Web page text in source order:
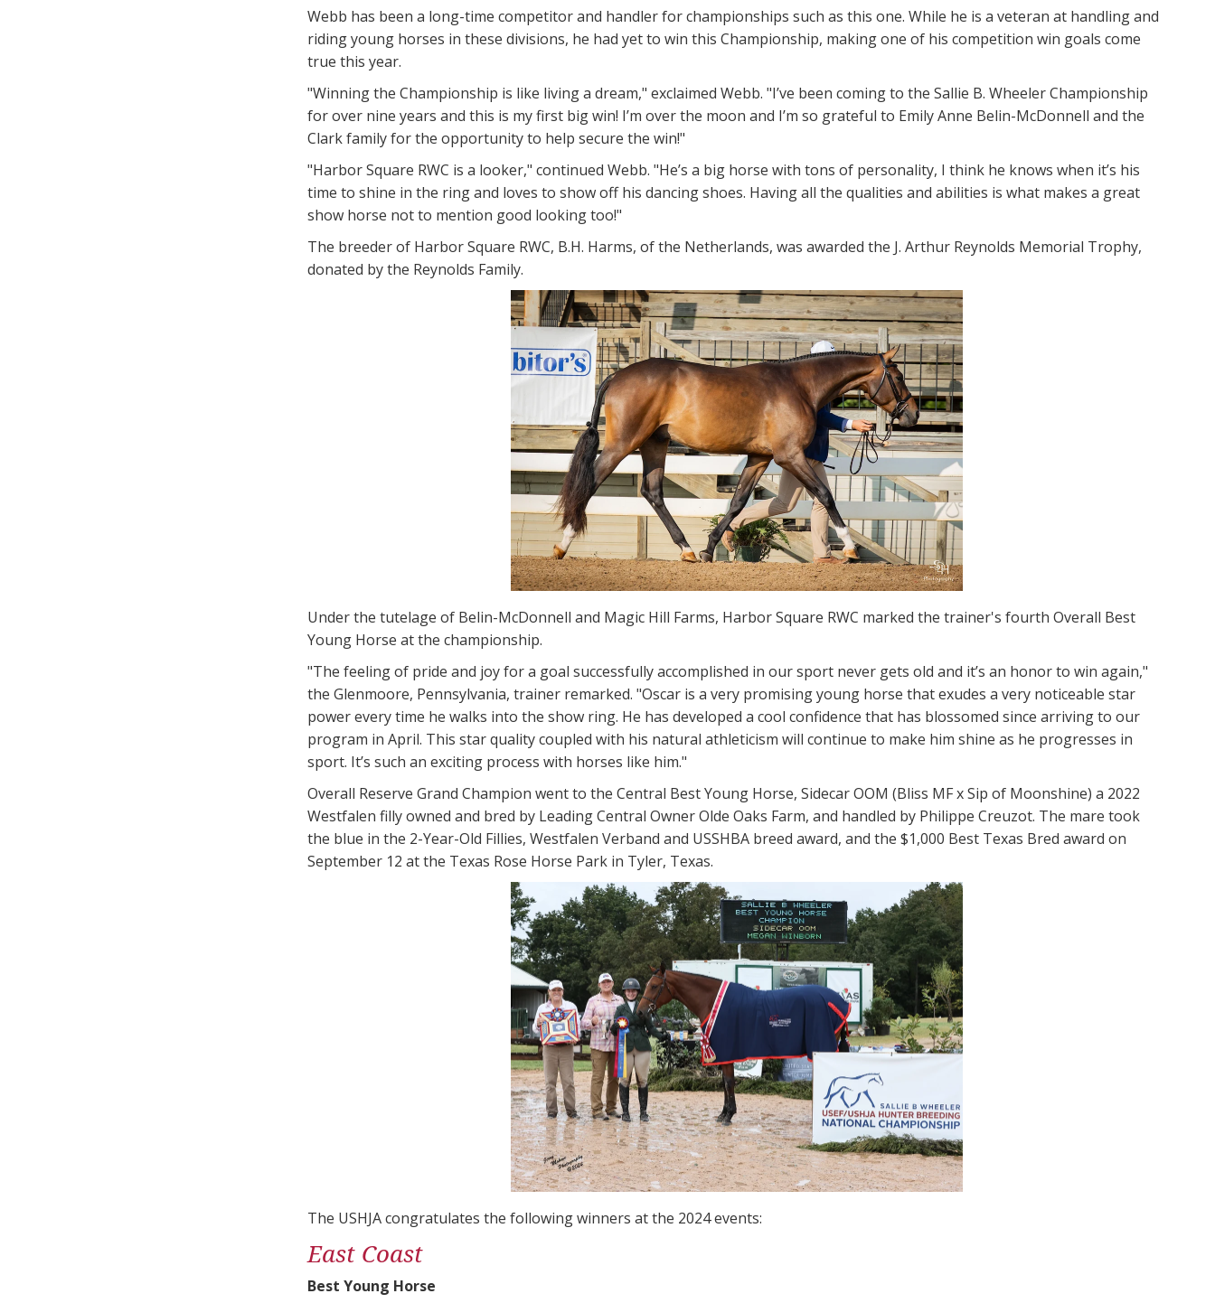
Webb has been a long-time competitor and handler for championships such as this one. While he is a veteran at handling and
riding young horses in these divisions, he had yet to win this Championship, making one of his competition win goals come
true this year.
"Winning the Championship is like living a dream," exclaimed Webb. "I’ve been coming to the Sallie B. Wheeler Championship
for over nine years and this is my first big win! I’m over the moon and I’m so grateful to Emily Anne Belin-McDonnell and the
Clark family for the opportunity to help secure the win!"
"Harbor Square RWC is a looker," continued Webb. "He’s a big horse with tons of personality, I think he knows when it’s his
time to shine in the ring and loves to show off his dancing shoes. Having all the qualities and abilities is what makes a great
show horse not to mention good looking too!"
The breeder of Harbor Square RWC, B.H. Harms, of the Netherlands, was awarded the J. Arthur Reynolds Memorial Trophy,
donated by the Reynolds Family.
Under the tutelage of Belin-McDonnell and Magic Hill Farms, Harbor Square RWC marked the trainer's fourth Overall Best
Young Horse at the championship.
"The feeling of pride and joy for a goal successfully accomplished in our sport never gets old and it’s an honor to win again,"
the Glenmoore, Pennsylvania, trainer remarked. "Oscar is a very promising young horse that exudes a very noticeable star
power every time he walks into the show ring. He has developed a cool confidence that has blossomed since arriving to our
program in April. This star quality coupled with his natural athleticism will continue to make him shine as he progresses in
sport. It’s such an exciting process with horses like him."
Overall Reserve Grand Champion went to the Central Best Young Horse, Sidecar OOM (Bliss MF x Sip of Moonshine) a 2022
Westfalen filly owned and bred by Leading Central Owner Olde Oaks Farm, and handled by Philippe Creuzot. The mare took
the blue in the 2-Year-Old Fillies, Westfalen Verband and USSHBA breed award, and the $1,000 Best Texas Bred award on
September 12 at the Texas Rose Horse Park in Tyler, Texas.
The USHJA congratulates the following winners at the 2024 events:
East Coast
Best Young Horse